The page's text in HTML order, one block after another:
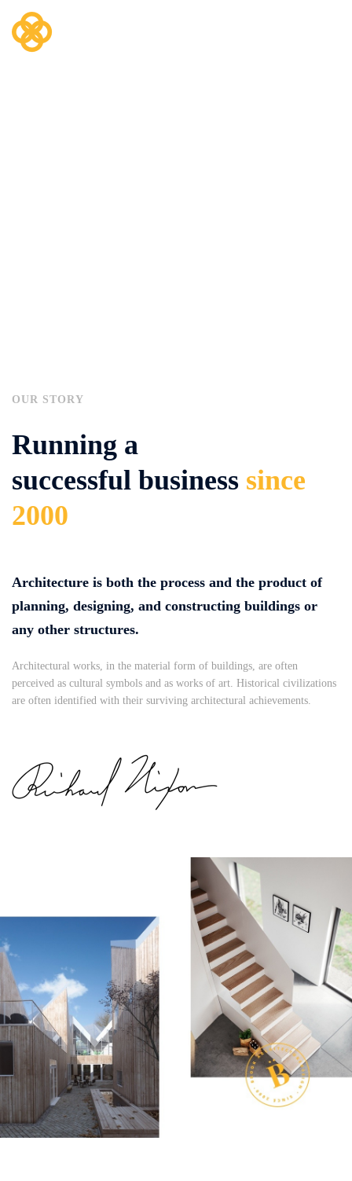
OUR STORY
Running a
successful business since
2000
Architecture is both the process and the product of
planning, designing, and constructing buildings or
any other structures.
Architectural works, in the material form of buildings, are often
perceived as cultural symbols and as works of art. Historical civilizations
are often identified with their surviving architectural achievements.